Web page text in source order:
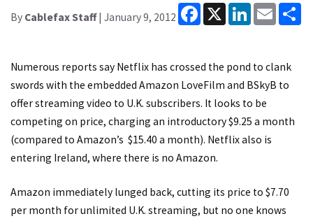
By Cablefax Staff| January 9, 2012
Facebook
X LinkedInEmail
Numerous reports say Netflix has crossed the pond to clank
swords with the embedded Amazon LoveFilm and BSkyB to
offer streaming video to U.K. subscribers. It looks to be
competing on price, charging an introductory $9.25 a month
(compared to Amazon’s $15.40 a month). Netflix also is
entering Ireland, where there is no Amazon.
Amazon immediately lunged back, cutting its price to $7.70
per month for unlimited U.K. streaming, but no one knows